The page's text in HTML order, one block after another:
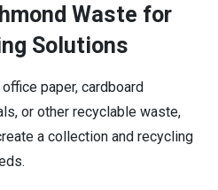
Waste for
Solutions
paper, cardboard
or other recyclable waste,
a collection and recycling